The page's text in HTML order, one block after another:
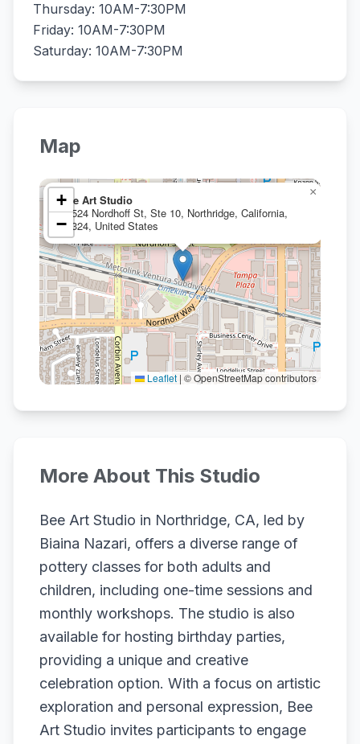
Thursday: 10AM-7:30PM
Friday: 10AM-7:30PM
Saturday: 10AM-7:30PM
Map
Bee Art Studio
19524 Nordhoff St, Ste 10, Northridge, California,
91324, United States
×
+
−
Leaflet | © OpenStreetMap contributors
More About This Studio
Bee Art Studio in Northridge, CA, led by
Biaina Nazari, offers a diverse range of
pottery classes for both adults and
children, including one-time sessions and
monthly workshops. The studio is also
available for hosting birthday parties,
providing a unique and creative
celebration option. With a focus on artistic
exploration and personal expression, Bee
Art Studio invites participants to engage